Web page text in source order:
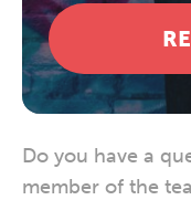
Do you have a
member of the